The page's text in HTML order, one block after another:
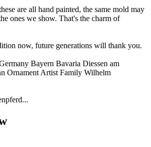
are all hand painted, the same mold may
ones we show. That's the charm of
now, future generations will thank you.
Bayern Bavaria Diessen am
Ornament Artist Family Wilhelm